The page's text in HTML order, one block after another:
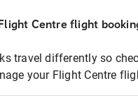
Centre flight
travel differently so
your Flight Centre